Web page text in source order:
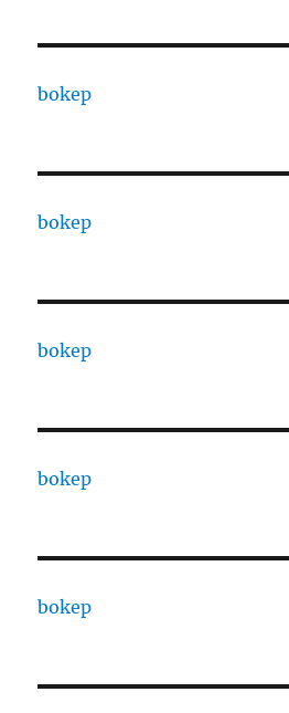
bokep
bokep
bokep
bokep
bokep